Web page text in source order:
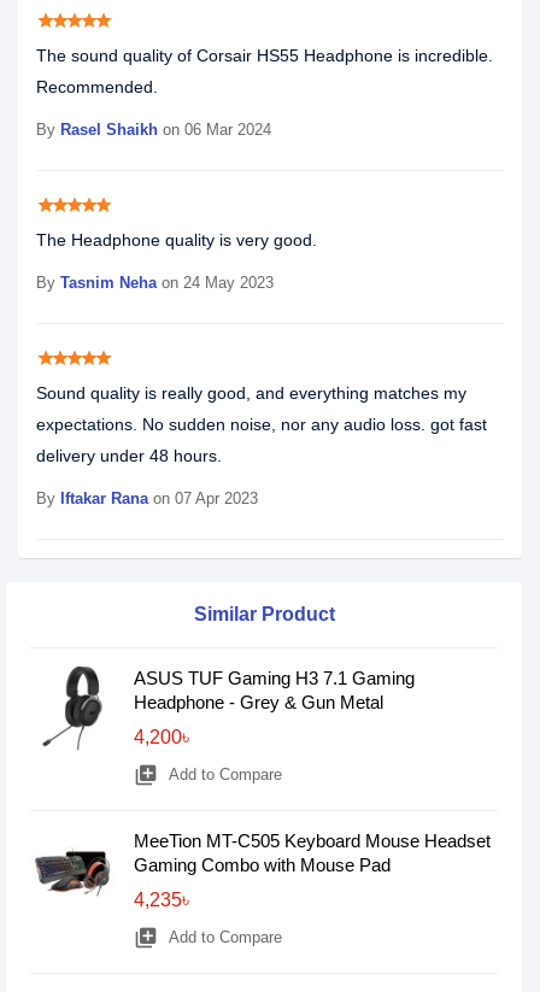
starstarstarstarstar
The sound quality of Corsair HS55 Headphone is incredible.
Recommended.
By Rasel Shaikh on 06 Mar 2024
starstarstarstarstar
The Headphone quality is very good.
By Tasnim Nehaon 24 May 2023
starstarstarstarstar
Sound quality is really good, and everything matches my
expectations. No sudden noise, nor any audio loss. got fast
delivery under 48 hours.
By Iftakar Rana on 07 Apr 2023
Similar Product
ASUS TUF Gaming H3 7.1 Gaming
Headphone - Grey & Gun Metal
4,200৳
library_add Add to Compare
MeeTion MT-C505 Keyboard Mouse Headset
Gaming Combo with Mouse Pad
4,235৳
library_add Add to Compare